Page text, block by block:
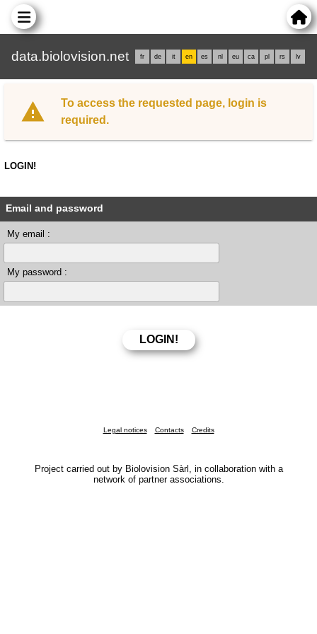
data.biolovision.net fr de it en es nl eu ca pl rs lv
To access the requested page, login is
required.
LOGIN!
Email and password
My email :
My password :
Legal notices Contacts Credits
Project carried out by Biolovision Sàrl, in collaboration with a
network of partner associations.